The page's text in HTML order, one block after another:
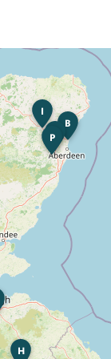
B
H
I
K
P